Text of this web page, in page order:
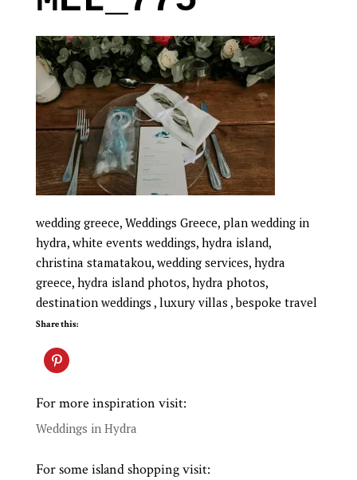
wedding greece, Weddings Greece, plan wedding in
hydra, white events weddings, hydra island,
christina stamatakou, wedding services, hydra
greece, hydra island photos, hydra photos,
destination weddings , luxury villas , bespoke travel
Share this:
For more inspiration visit:
Weddings in Hydra
For some island shopping visit: